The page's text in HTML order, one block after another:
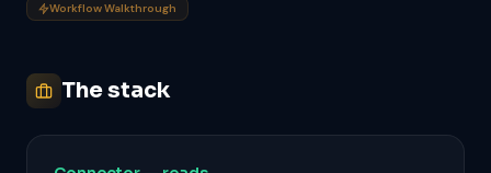
Workflow Walkthrough
The stack